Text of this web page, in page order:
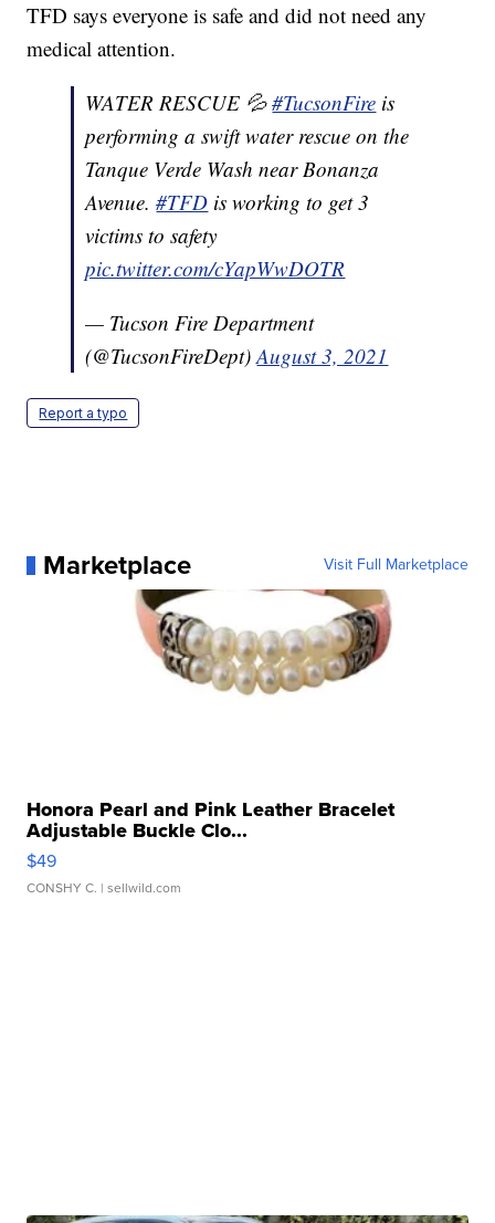
TFD says everyone is safe and did not need any
medical attention.
WATER RESCUE 💦#TucsonFire is
performing a swift water rescue on the
Tanque Verde Wash near Bonanza
Avenue.#TFD is working to get 3
victims to safety
pic.twitter.com/cYapWwDOTR
— Tucson Fire Department
(@TucsonFireDept)August 3, 2021
Report a typo
Marketplace Visit Full Marketplace
Honora Pearl and Pink Leather Bracelet
Adjustable Buckle Clo...
$49
CONSHY C. | sellwild.com